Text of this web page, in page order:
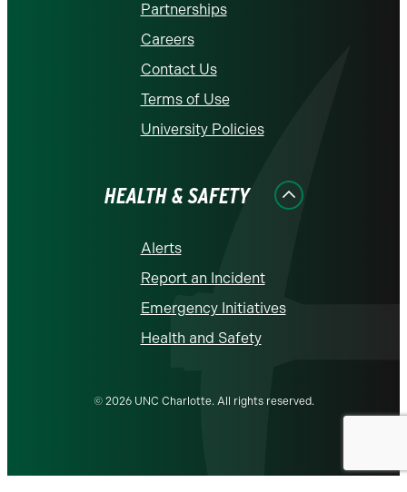
Partnerships
Careers
Contact Us
Terms of Use
University Policies
HEALTH & SAFETY
Alerts
Report an Incident
Emergency Initiatives
Health and Safety
© 2026 UNC Charlotte. All rights reserved.